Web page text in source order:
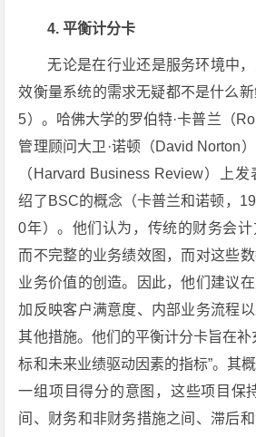
4. 平衡计分卡
无论是在行业还是服务环境中
效衡量系统的需求无疑都不是什么
5）。哈佛大学的罗伯特·卡普兰（
管理顾问大卫·诺顿（David Norton
（Harvard Business Review）上
绍了BSC的概念（卡普兰和诺顿，
0年）。他们认为，传统的财务会
而不完整的业务绩效图，而对这些
业务价值的创造。因此，他们建议
加反映客户满意度、内部业务流程
其他措施。他们的平衡计分卡旨在补
标和未来业绩驱动因素的指标”。其
一组项目得分的意图，这些项目保
间、财务和非财务措施之间、滞后